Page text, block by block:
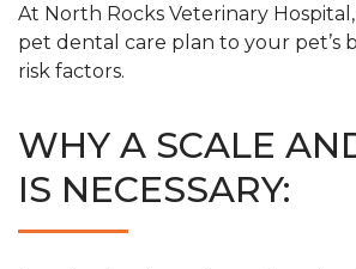
At North Rocks Veterinary
pet dental care plan to your pet’s
risk factors.
WHY A SCALE
IS NECESSARY: